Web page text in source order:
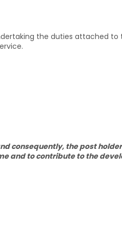
the duties attached
consequently, the post
and to contribute to the